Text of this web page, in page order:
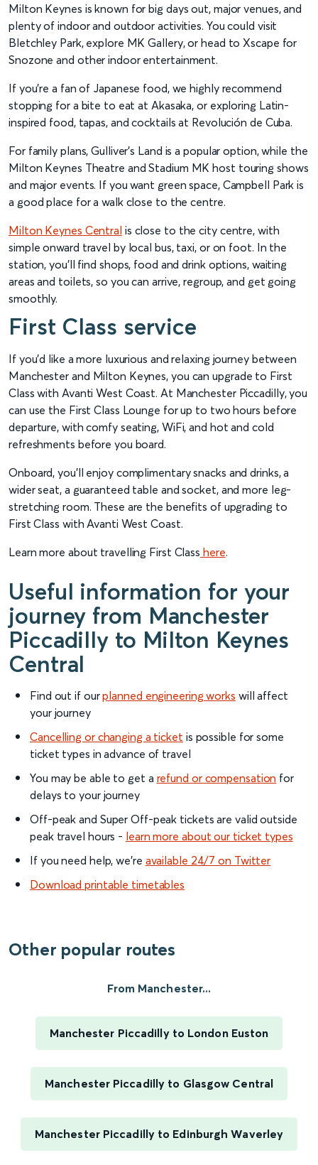
Milton Keynes is known for big days out, major venues, and
plenty of indoor and outdoor activities. You could visit
Bletchley Park, explore MK Gallery, or head to Xscape for
Snozone and other indoor entertainment.
If you’re a fan of Japanese food, we highly recommend
stopping for a bite to eat at Akasaka, or exploring Latin-
inspired food, tapas, and cocktails at Revolución de Cuba.
For family plans, Gulliver’s Land is a popular option, while the
Milton Keynes Theatre and Stadium MK host touring shows
and major events. If you want green space, Campbell Park is
a good place for a walk close to the centre.
Milton Keynes Central is close to the city centre, with
simple onward travel by local bus, taxi, or on foot. In the
station, you’ll find shops, food and drink options, waiting
areas and toilets, so you can arrive, regroup, and get going
smoothly.
First Class service
If you’d like a more luxurious and relaxing journey between
Manchester and Milton Keynes, you can upgrade to First
Class with Avanti West Coast. At Manchester Piccadilly, you
can use the First Class Lounge for up to two hours before
departure, with comfy seating, WiFi, and hot and cold
refreshments before you board.
Onboard, you’ll enjoy complimentary snacks and drinks, a
wider seat, a guaranteed table and socket, and more leg-
stretching room. These are the benefits of upgrading to
First Class with Avanti West Coast.
Learn more about travelling First Class here.
Useful information for your
journey from Manchester
Piccadilly to Milton Keynes
Central
Find out if ourplanned engineering works will affect
your journey
Cancelling or changing a ticket is possible for some
ticket types in advance of travel
You may be able to get a refund or compensation for
delays to your journey
Off-peak and Super Off-peak tickets are valid outside
peak travel hours - learn more about our ticket types
If you need help, we’re available 24/7 on Twitter
Download printable timetables
Other popular routes
From Manchester...
Manchester Piccadilly to London Euston
Manchester Piccadilly to Glasgow Central
Manchester Piccadilly to Edinburgh Waverley